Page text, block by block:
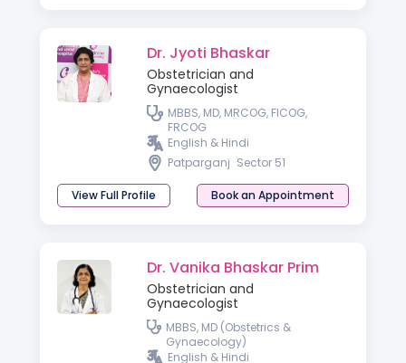
Dr. Jyoti Bhaskar
Obstetrician and
Gynaecologist
MBBS, MD, MRCOG, FICOG,
FRCOG
English & Hindi
Patparganj Sector 51
View Full Profile Book an Appointment
Dr. Vanika Bhaskar Prim
Obstetrician and
Gynaecologist
MBBS, MD (Obstetrics &
Gynaecology)
English & Hindi